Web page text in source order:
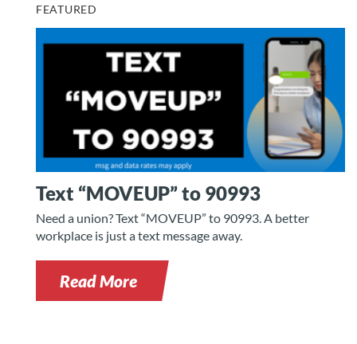
FEATURED
Text “MOVEUP” to 90993
Need a union? Text “MOVEUP” to 90993. A better
workplace is just a text message away.
Read More